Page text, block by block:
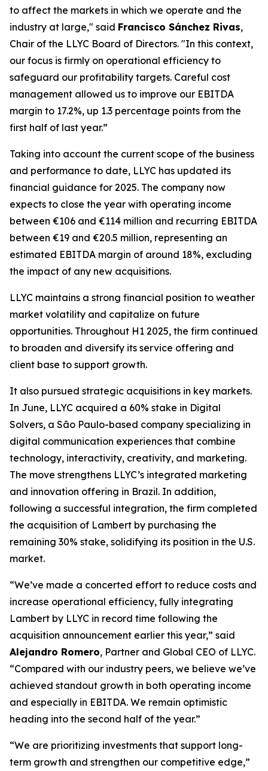
to affect the markets in which we operate and the
industry at large," said Francisco Sánchez Rivas,
Chair of the LLYC Board of Directors. "In this context,
our focus is firmly on operational efficiency to
safeguard our profitability targets. Careful cost
management allowed us to improve our EBITDA
margin to 17.2%, up 1.3 percentage points from the
first half of last year.”
Taking into account the current scope of the business
and performance to date, LLYC has updated its
financial guidance for 2025. The company now
expects to close the year with operating income
between €106 and €114 million and recurring EBITDA
between €19 and €20.5 million, representing an
estimated EBITDA margin of around 18%, excluding
the impact of any new acquisitions.
LLYC maintains a strong financial position to weather
market volatility and capitalize on future
opportunities. Throughout H1 2025, the firm continued
to broaden and diversify its service offering and
client base to support growth.
It also pursued strategic acquisitions in key markets.
In June, LLYC acquired a 60% stake in Digital
Solvers, a São Paulo-based company specializing in
digital communication experiences that combine
technology, interactivity, creativity, and marketing.
The move strengthens LLYC’s integrated marketing
and innovation offering in Brazil. In addition,
following a successful integration, the firm completed
the acquisition of Lambert by purchasing the
remaining 30% stake, solidifying its position in the U.S.
market.
“We’ve made a concerted effort to reduce costs and
increase operational efficiency, fully integrating
Lambert by LLYC in record time following the
acquisition announcement earlier this year,” said
Alejandro Romero, Partner and Global CEO of LLYC.
“Compared with our industry peers, we believe we’ve
achieved standout growth in both operating income
and especially in EBITDA. We remain optimistic
heading into the second half of the year.”
“We are prioritizing investments that support long-
term growth and strengthen our competitive edge,”